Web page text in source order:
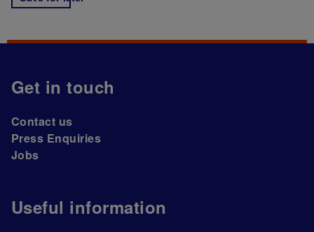
Get in touch
Contact us
Press Enquiries
Jobs
Useful information